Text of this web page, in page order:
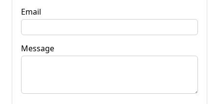
Email
Message